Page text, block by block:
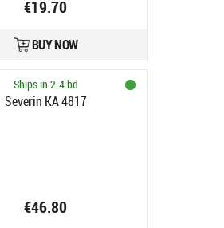
€19.70
BUY NOW
Ships in 2-4 bd
Severin KA 4817
€46.80